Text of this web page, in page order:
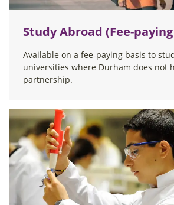
Study Abroad (Fee-
Available on a fee-paying basis to
universities where Durham does not
partnership.